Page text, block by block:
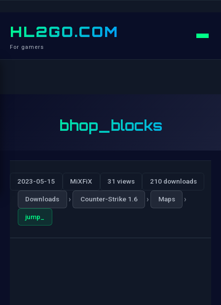
HL2GO.COM
For gamers
bhop_blocks
2023-05-15 MiXFiX 31 views 210 downloads
Downloads › Counter-Strike 1.6 › Maps ›
jump_